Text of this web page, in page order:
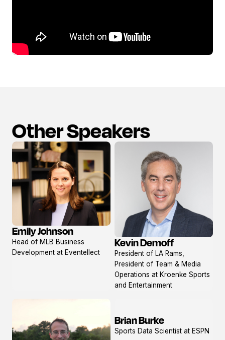
Other Speakers
View
profile
Emily Johnson
Head of MLB Business
Development at Eventellect
View
profile
Kevin Demoff
President of LA Rams,
President of Team & Media
Operations at Kroenke Sports
and Entertainment
View
profile
Brian Burke
Sports Data Scientist at ESPN